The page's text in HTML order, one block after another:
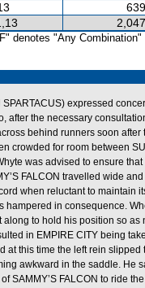
denotes "Any Combination"
expressed
after the necessary
behind runners soon
crowded for room between
was advised to ensure
FALCON travelled wide
when reluctant to maintain
hampered in consequence.
to hold his position so
in EMPIRE CITY being
at this time the left rein
awkward in the saddle. He
SAMMY’S FALCON to ride